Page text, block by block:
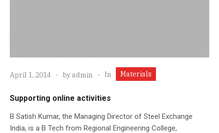
April 1, 2014 byadmin In Materials
Supporting online activities
B Satish Kumar, the Managing Director of Steel Exchange
India, is a B Tech from Regional Engineering College,